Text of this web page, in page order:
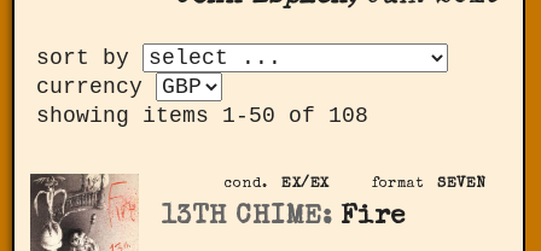
sort by
currency
showing items 1-50 of 108
format SEVEN
cond. EX/EX
13TH CHIME: Fire